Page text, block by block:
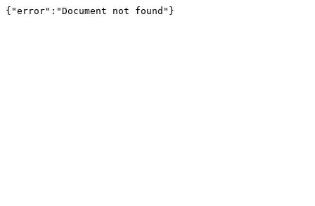
{"error":"Document not found"}